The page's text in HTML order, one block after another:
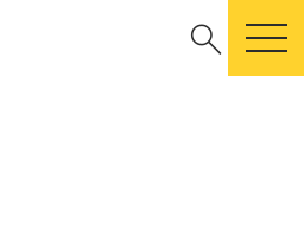
search